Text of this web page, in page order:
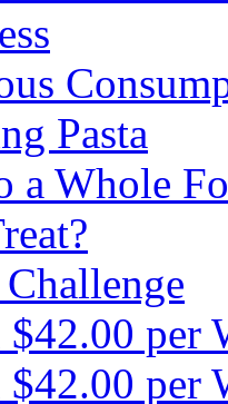
Pasta
a Whole
per
per